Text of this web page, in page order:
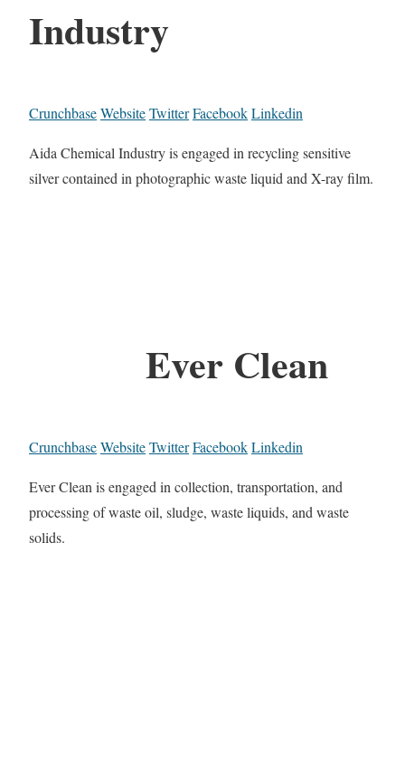
Industry
CrunchbaseWebsiteTwitterFacebookLinkedin
Aida Chemical Industry is engaged in recycling sensitive
silver contained in photographic waste liquid and X-ray film.
Ever Clean
CrunchbaseWebsiteTwitterFacebookLinkedin
Ever Clean is engaged in collection, transportation, and
processing of waste oil, sludge, waste liquids, and waste
solids.